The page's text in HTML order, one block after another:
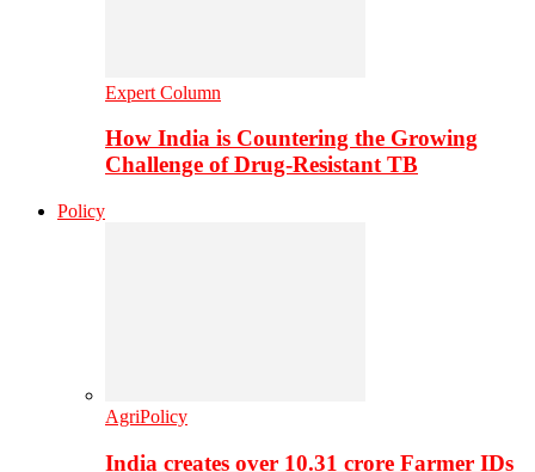
Expert Column
How India is Countering the Growing
Challenge of Drug-Resistant TB
Policy
AgriPolicy
India creates over 10.31 crore Farmer IDs